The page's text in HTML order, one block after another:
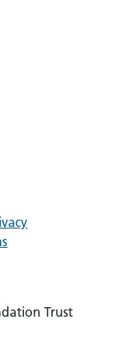
Trust